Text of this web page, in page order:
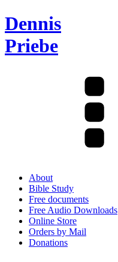
Dennis
Priebe
About
Bible Study
Free documents
Free Audio Downloads
Online Store
Orders by Mail
Donations